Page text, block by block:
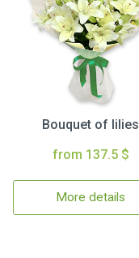
Bouquet of lilies
from 137.5 $
More details